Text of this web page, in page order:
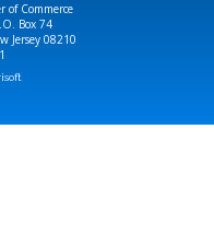
of Commerce
Box 74
Jersey 08210